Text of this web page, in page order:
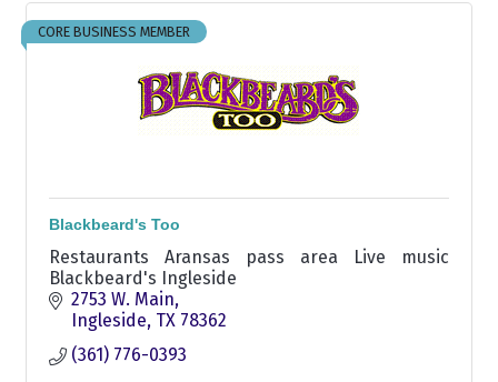
CORE BUSINESS MEMBER
Blackbeard's Too
Restaurants Aransas pass area Live music
Blackbeard's Ingleside
2753 W. Main
Ingleside TX 78362
(361) 776-0393